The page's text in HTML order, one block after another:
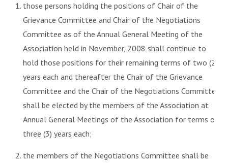
those persons holding the positions of Chair of the
Grievance Committee and Chair of the Negotiations
Committee as of the Annual General Meeting of the
Association held in November, 2008 shall continue to
hold those positions for their remaining terms of two (2)
years each and thereafter the Chair of the Grievance
Committee and the Chair of the Negotiations Committee
shall be elected by the members of the Association at
Annual General Meetings of the Association for terms of
three (3) years each;
the members of the Negotiations Committee shall be